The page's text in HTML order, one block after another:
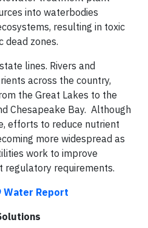
into waterbodies
resulting in toxic
dead zones.
lines. Rivers and
across the country,
the Great Lakes to the
Chesapeake Bay. Although
efforts to reduce nutrient
more widespread as
work to improve
requirements.
Water Report